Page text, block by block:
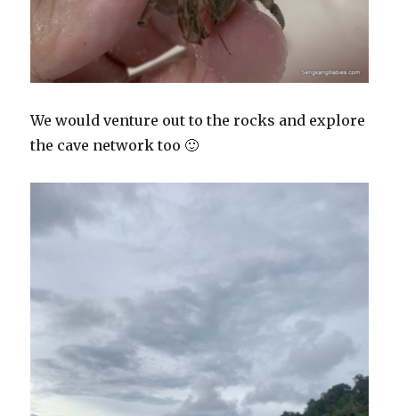
We would venture out to the rocks and explore
the cave network too 🙂